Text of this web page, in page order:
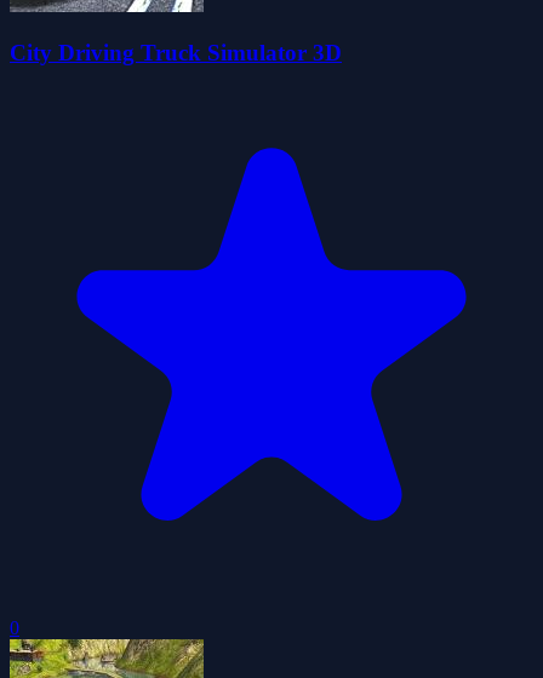
City Driving Truck Simulator 3D
0